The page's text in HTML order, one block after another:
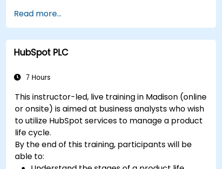
Read more...
HubSpot PLC
7 Hours
This instructor-led, live training in Madison (online
or onsite) is aimed at business analysts who wish
to utilize HubSpot services to manage a product
life cycle.
By the end of this training, participants will be
able to: